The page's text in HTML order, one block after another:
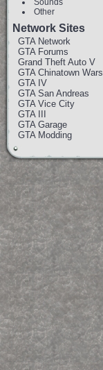
Sounds
Other
Network Sites
GTA Network
GTA Forums
Grand Theft Auto V
GTA Chinatown Wars
GTA IV
GTA San Andreas
GTA Vice City
GTA III
GTA Garage
GTA Modding